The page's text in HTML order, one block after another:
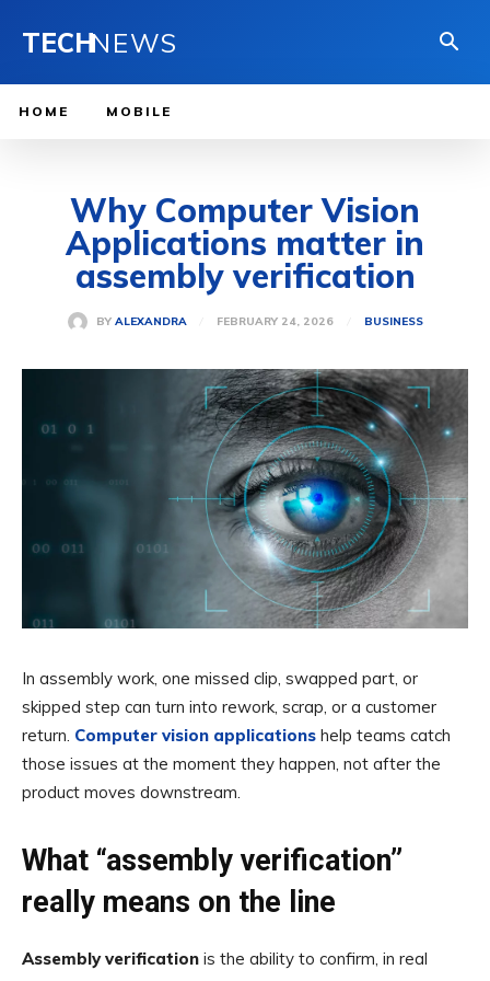
TECHNEWS
HOME MOBILE
Why Computer Vision
Applications matter in
assembly verification
BY ALEXANDRA FEBRUARY 24, 2026 BUSINESS
In assembly work, one missed clip, swapped part, or
skipped step can turn into rework, scrap, or a customer
return. Computer vision applications help teams catch
those issues at the moment they happen, not after the
product moves downstream.
What “assembly verification”
really means on the line
Assembly verification is the ability to confirm, in real